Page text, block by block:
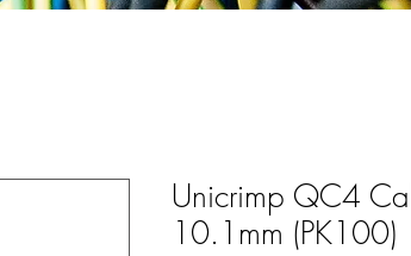
Unicrimp QC4
10.1mm (PK100)